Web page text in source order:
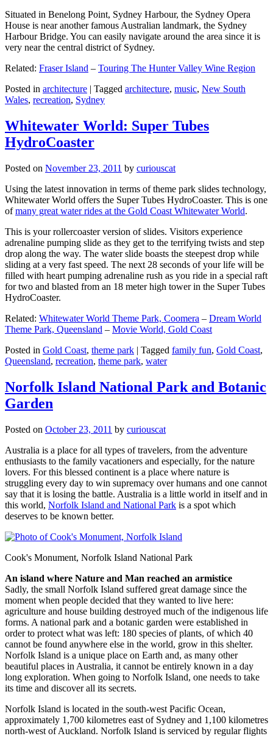
Situated in Benelong Point, Sydney Harbour, the Sydney Opera
House is near another famous Australian landmark, the Sydney
Harbour Bridge. You can easily navigate around the area since it is
very near the central district of Sydney.
Related: Fraser Island – Touring The Hunter Valley Wine Region
Posted in architecture | Tagged architecture, music, New South
Wales, recreation, Sydney
Whitewater World: Super Tubes
HydroCoaster
Posted on November 23, 2011 by curiouscat
Using the latest innovation in terms of theme park slides technology,
Whitewater World offers the Super Tubes HydroCoaster. This is one
ofmany great water rides at the Gold Coast Whitewater World.
This is your rollercoaster version of slides. Visitors experience
adrenaline pumping slide as they get to the terrifying twists and step
drop along the way. The water slide boasts the steepest drop while
sliding at a very fast speed. The next 28 seconds of your life will be
filled with heart pumping adrenaline rush as you ride in a special raft
for two and blasted from an 18 meter high tower in the Super Tubes
HydroCoaster.
Related: Whitewater World Theme Park, Coomera – Dream World
Theme Park, Queensland – Movie World, Gold Coast
Posted in Gold Coast, theme park | Tagged family fun, Gold Coast,
Queensland, recreation, theme park, water
Norfolk Island National Park and Botanic
Garden
Posted on October 23, 2011 by curiouscat
Australia is a place for all types of travelers, from the adventure
enthusiasts to the family vacationers and especially, for the nature
lovers. For this blessed continent is a place where nature is
struggling every day to win supremacy over humans and one cannot
say that it is losing the battle. Australia is a little world in itself and in
this world, Norfolk Island and National Park is a spot which
deserves to be known better.
Cook's Monument, Norfolk Island National Park
An island where Nature and Man reached an armistice
Sadly, the small Norfolk Island suffered great damage since the
moment when people decided that they wanted to live here:
agriculture and house building destroyed much of the indigenous life
forms. A national park and a botanic garden were established in
order to protect what was left: 180 species of plants, of which 40
cannot be found anywhere else in the world, grow in this shelter.
Norfolk Island is a unique place on Earth and, as many other
beautiful places in Australia, it cannot be entirely known in a day
long exploration. When going to Norfolk Island, one needs to take
its time and discover all its secrets.
Norfolk Island is located in the south-west Pacific Ocean,
approximately 1,700 kilometres east of Sydney and 1,100 kilometres
north-west of Auckland. Norfolk Island is serviced by regular flights